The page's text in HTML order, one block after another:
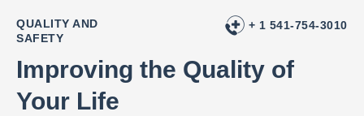
QUALITY AND
SAFETY
+ 1 541-754-3010
Improving the Quality of
Your Life